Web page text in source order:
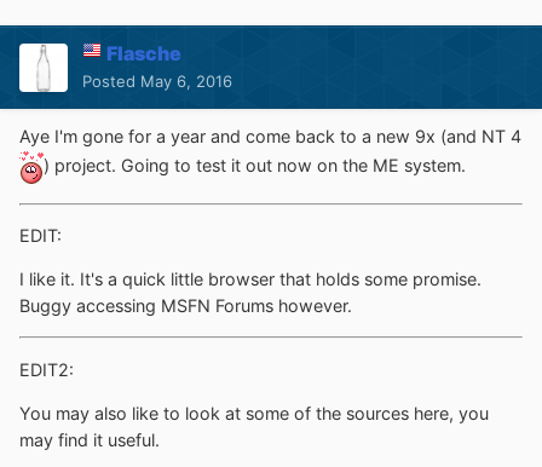
Flasche
Posted May 6, 2016
Aye I'm gone for a year and come back to a new 9x (and NT 4
) project. Going to test it out now on the ME system.
EDIT:
I like it. It's a quick little browser that holds some promise.
Buggy accessing MSFN Forums however.
EDIT2:
You may also like to look at some of the sources here, you
may find it useful.